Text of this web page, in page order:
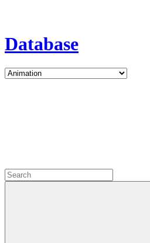
Database